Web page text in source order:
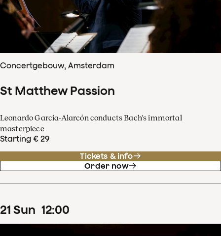
Concertgebouw, Amsterdam
St Matthew Passion
Leonardo García-Alarcón conducts Bach's immortal
masterpiece
Starting € 29
Tickets & info
Order now
21 Sun 12:00